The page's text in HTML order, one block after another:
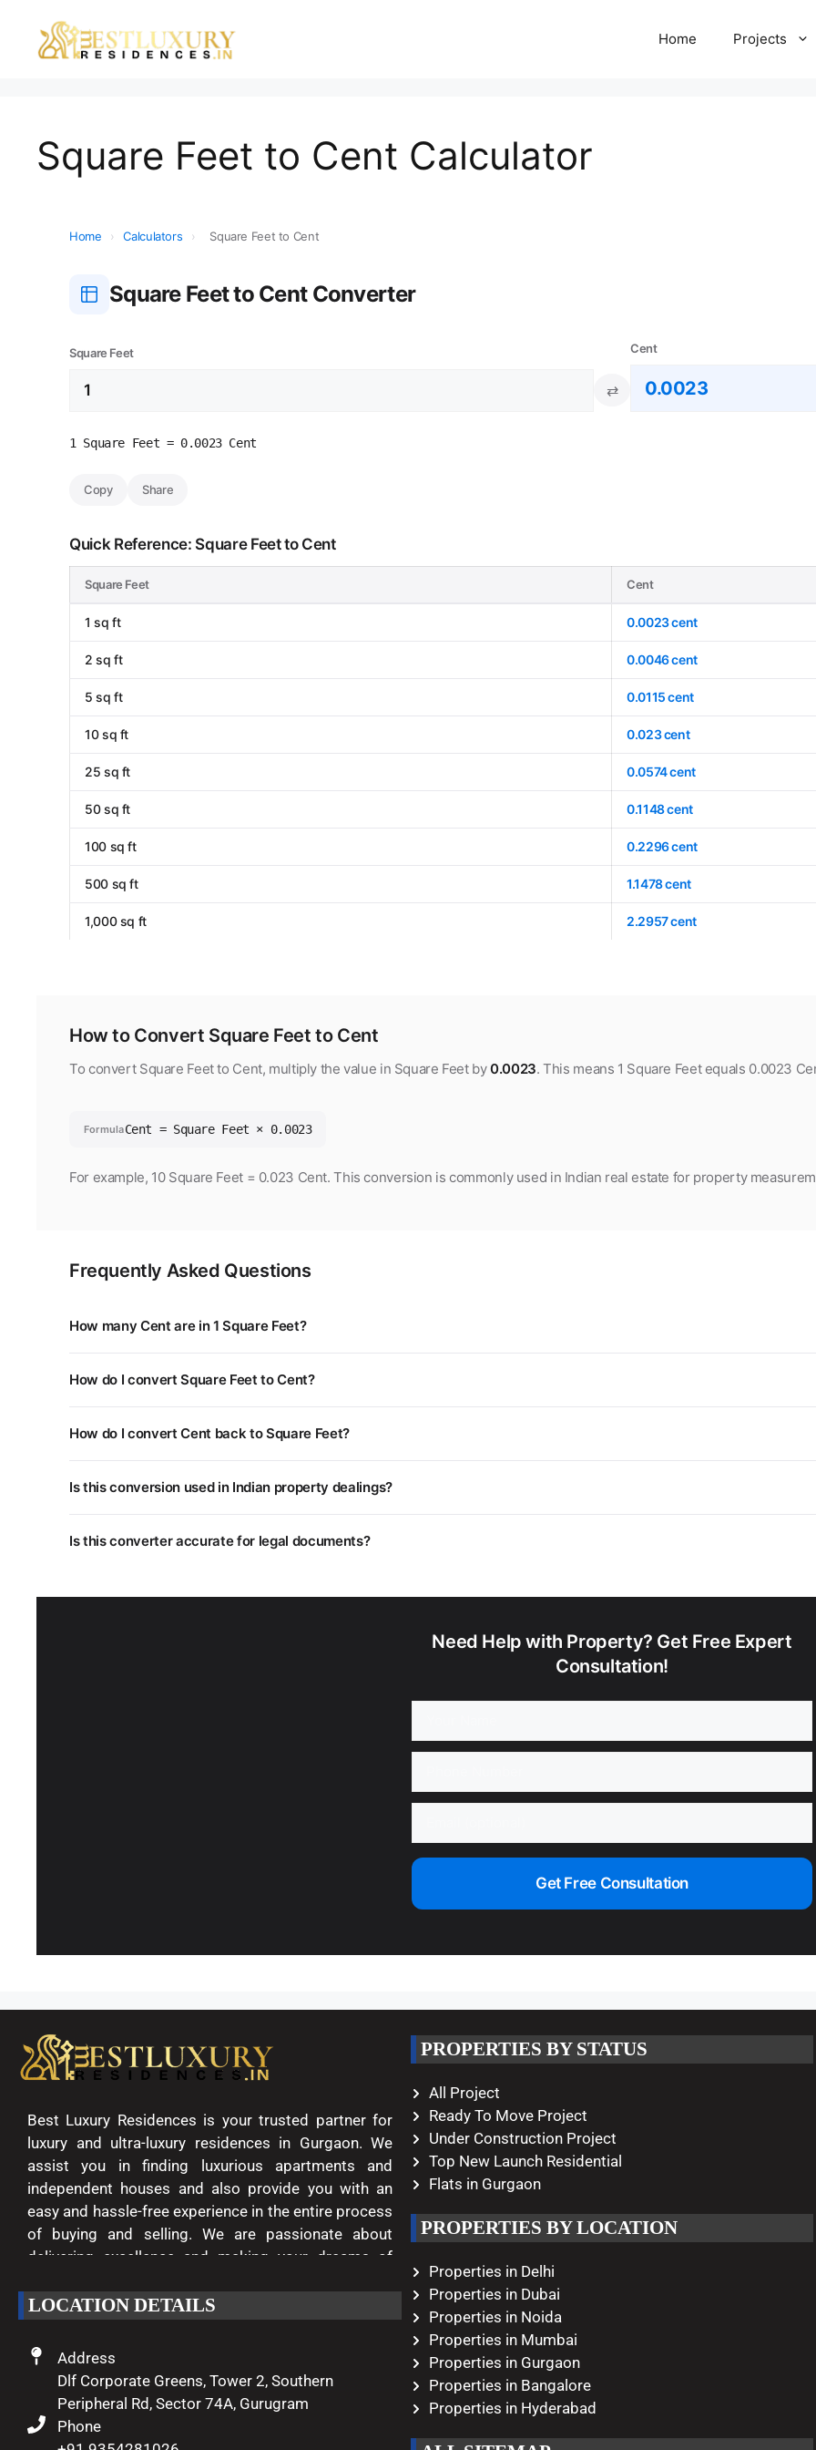
Home Projects
Square Feet to Cent Calculator
Home › Calculators › Square Feet to Cent
Square Feet to Cent Converter
Square Feet
⇄
Cent
1 Square Feet = 0.0023 Cent
Copy Share
Quick Reference: Square Feet to Cent
Square Feet Cent
1 sq ft 0.0023 cent
2 sq ft 0.0046 cent
5 sq ft 0.0115 cent
10 sq ft 0.023 cent
25 sq ft 0.0574 cent
50 sq ft 0.1148 cent
100 sq ft 0.2296 cent
500 sq ft 1.1478 cent
1,000 sq ft 2.2957 cent
How to Convert Square Feet to Cent
To convert Square Feet to Cent, multiply the value in Square Feet by0.0023. This means 1 Square Feet equals 0.0023
FormulaCent = Square Feet × 0.0023
For example, 10 Square Feet = 0.023 Cent. This conversion is commonly used in Indian real estate for property
Frequently Asked Questions
How many Cent are in 1 Square Feet?
How do I convert Square Feet to Cent?
How do I convert Cent back to Square Feet?
Is this conversion used in Indian property dealings?
unit systems.
Is this converter accurate for legal documents?
department as some regional units may have slightly different definitions.
Need Help with Property? Get Free Expert
Consultation!
Get Free Consultation
Best Luxury Residences is your trusted partner for
luxury and ultra-luxury residences in Gurgaon. We
assist you in finding luxurious apartments and
independent houses and also provide you with an
easy and hassle-free experience in the entire process
of buying and selling. We are passionate about
delivering excellence and making your dreams of
LOCATION DETAILS
Address
Dlf Corporate Greens, Tower 2, Southern
Peripheral Rd, Sector 74A, Gurugram
Phone
PROPERTIES BY STATUS
All Project
Ready To Move Project
Under Construction Project
Top New Launch Residential
Flats in Gurgaon
PROPERTIES BY LOCATION
Properties in Delhi
Properties in Dubai
Properties in Noida
Properties in Mumbai
Properties in Gurgaon
Properties in Bangalore
Properties in Hyderabad